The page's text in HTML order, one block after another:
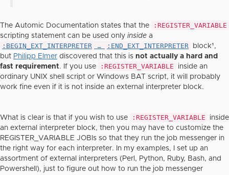
The Automic Documentation states that the :REGISTER_VARIABLE
scripting statement can be used only inside a
:BEGIN_EXT_INTERPRETER … :END_EXT_INTERPRETER
block¹,
but Philipp Elmer discovered that this is not actually a hard and
fast requirement. If you use :REGISTER_VARIABLE
inside an
ordinary UNIX shell script or Windows BAT script, it will probably
work fine even if it is not inside an external interpreter block.
What is clear is that if you wish to use :REGISTER_VARIABLE
inside
an external interpreter block, then you may have to customize the
REGISTER_VARIABLE JOBIs so that they run the job messenger in
the right way for each interpreter. In my examples, I set up an
assortment of external interpreters (Perl, Python, Ruby, Bash, and
Powershell), just to figure out how to run the job messenger